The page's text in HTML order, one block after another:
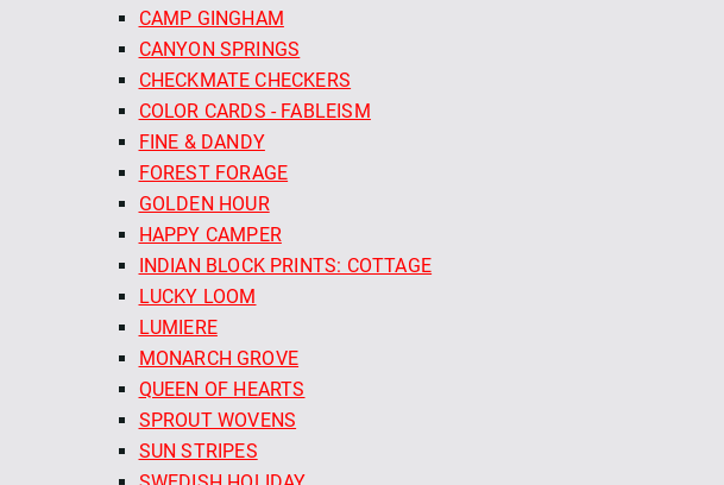
CAMP GINGHAM
CANYON SPRINGS
CHECKMATE CHECKERS
COLOR CARDS - FABLEISM
FINE & DANDY
FOREST FORAGE
GOLDEN HOUR
HAPPY CAMPER
INDIAN BLOCK PRINTS: COTTAGE
LUCKY LOOM
LUMIERE
MONARCH GROVE
QUEEN OF HEARTS
SPROUT WOVENS
SUN STRIPES